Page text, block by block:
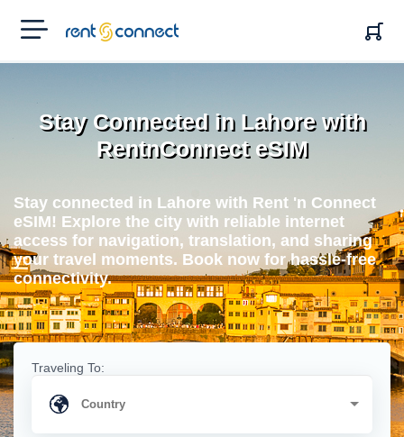
RENT'N
CONNECT
Stay Connected in Lahore with
RentnConnect eSIM
Stay connected in Lahore with Rent 'n Connect
eSIM! Explore the city with reliable internet
access for navigation, translation, and sharing
your travel moments. Book now for hassle-free
connectivity.
Traveling To: